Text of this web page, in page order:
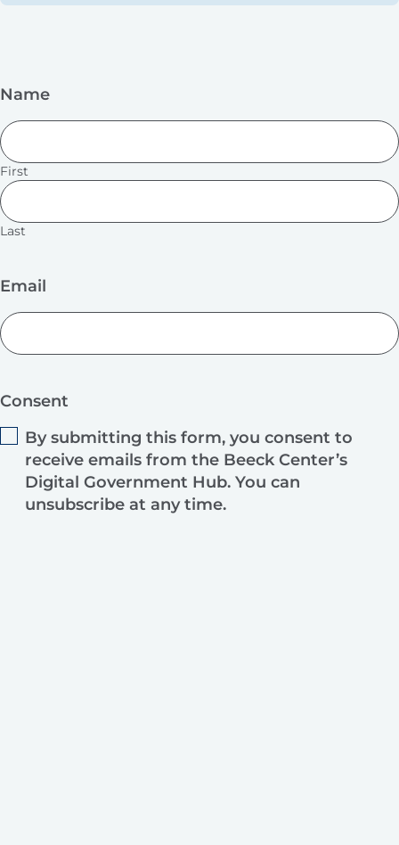
Name
First
Last
Email
Consent
By submitting this form, you consent to
receive emails from the Beeck Center’s
Digital Government Hub. You can
unsubscribe at any time.